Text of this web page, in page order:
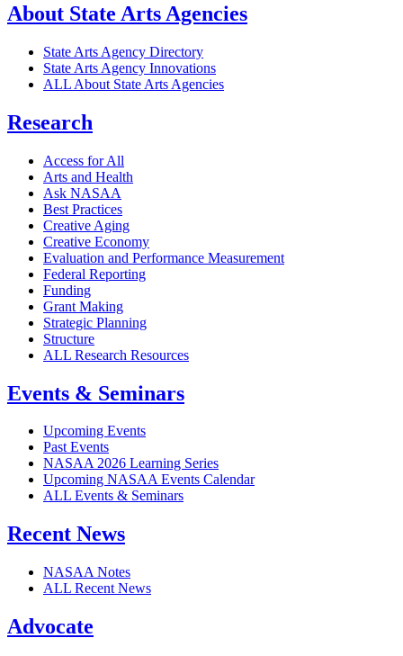
About State Arts Agencies
State Arts Agency Directory
State Arts Agency Innovations
ALL About State Arts Agencies
Research
Access for All
Arts and Health
Ask NASAA
Best Practices
Creative Aging
Creative Economy
Evaluation and Performance Measurement
Federal Reporting
Funding
Grant Making
Strategic Planning
Structure
ALL Research Resources
Events & Seminars
Upcoming Events
Past Events
NASAA 2026 Learning Series
Upcoming NASAA Events Calendar
ALL Events & Seminars
Recent News
NASAA Notes
ALL Recent News
Advocate